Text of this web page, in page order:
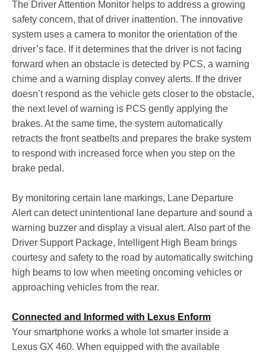
The Driver Attention Monitor helps to address a growing
safety concern, that of driver inattention. The innovative
system uses a camera to monitor the orientation of the
driver’s face. If it determines that the driver is not facing
forward when an obstacle is detected by PCS, a warning
chime and a warning display convey alerts. If the driver
doesn’t respond as the vehicle gets closer to the obstacle,
the next level of warning is PCS gently applying the
brakes. At the same time, the system automatically
retracts the front seatbelts and prepares the brake system
to respond with increased force when you step on the
brake pedal.
By monitoring certain lane markings, Lane Departure
Alert can detect unintentional lane departure and sound a
warning buzzer and display a visual alert. Also part of the
Driver Support Package, Intelligent High Beam brings
courtesy and safety to the road by automatically switching
high beams to low when meeting oncoming vehicles or
approaching vehicles from the rear.
Connected and Informed with Lexus Enform
Your smartphone works a whole lot smarter inside a
Lexus GX 460. When equipped with the available